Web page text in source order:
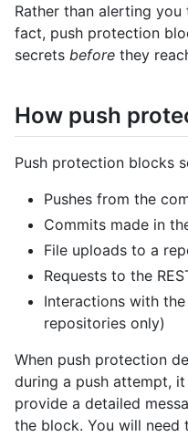
Rather than alerting
fact, push protection
secrets before they
How push
Push protection blocks
Pushes from the
Commits made in
File uploads to a
Requests to the
Interactions with
repositories only)
When push protection
during a push attempt,
provide a detailed
the block. You will need